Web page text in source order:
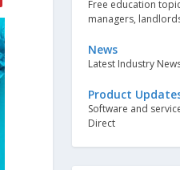
Free education
managers,
News
Latest Industry
Product
Software and
Direct